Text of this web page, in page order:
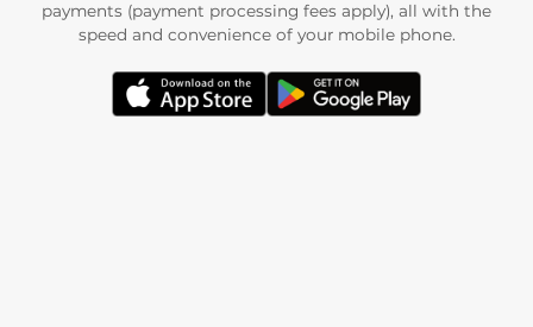
payments (payment processing fees apply), all with the
speed and convenience of your mobile phone.